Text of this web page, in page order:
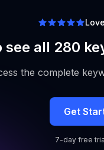
see all 280
the complete
Get
7-day free